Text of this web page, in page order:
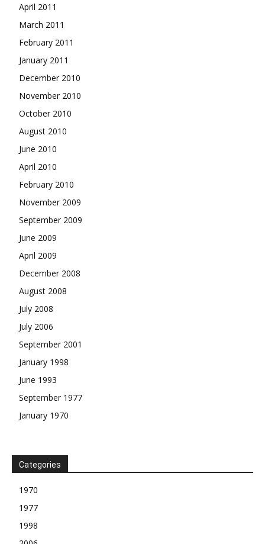
April 2011
March 2011
February 2011
January 2011
December 2010
November 2010
October 2010
August 2010
June 2010
April 2010
February 2010
November 2009
September 2009
June 2009
April 2009
December 2008
August 2008
July 2008
July 2006
September 2001
January 1998
June 1993
September 1977
January 1970
Categories
1970
1977
1998